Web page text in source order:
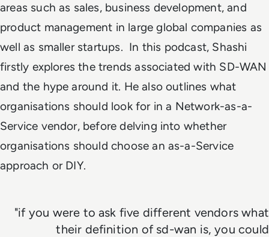
areas such as sales, business development, and
product management in large global companies as
well as smaller startups. In this podcast, Shashi
firstly explores the trends associated with SD-WAN
and the hype around it. He also outlines what
organisations should look for in a Network-as-a-
Service vendor, before delving into whether
organisations should choose an as-a-Service
approach or DIY.
"if you were to ask five different vendors what
their definition of sd-wan is, you could